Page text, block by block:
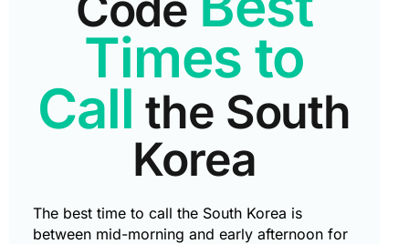
Times to
Call the South
Korea
The best time to call the South Korea is
between mid-morning and early afternoon for